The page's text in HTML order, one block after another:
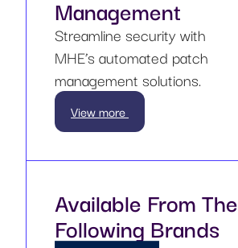
Management
Streamline security with
MHE’s automated patch
management solutions.
View more
Available From The
Following Brands